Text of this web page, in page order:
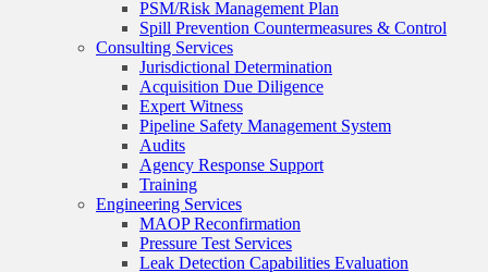
PSM/Risk Management Plan
Spill Prevention Countermeasures & Control
Consulting Services
Jurisdictional Determination
Acquisition Due Diligence
Expert Witness
Pipeline Safety Management System
Audits
Agency Response Support
Training
Engineering Services
MAOP Reconfirmation
Pressure Test Services
Leak Detection Capabilities Evaluation